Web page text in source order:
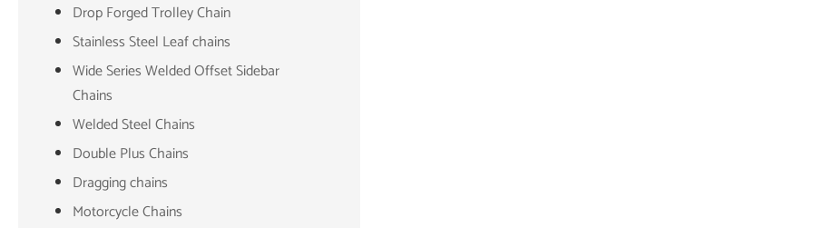
Drop Forged Trolley Chain
Stainless Steel Leaf chains
Wide Series Welded Offset Sidebar
Chains
Welded Steel Chains
Double Plus Chains
Dragging chains
Motorcycle Chains